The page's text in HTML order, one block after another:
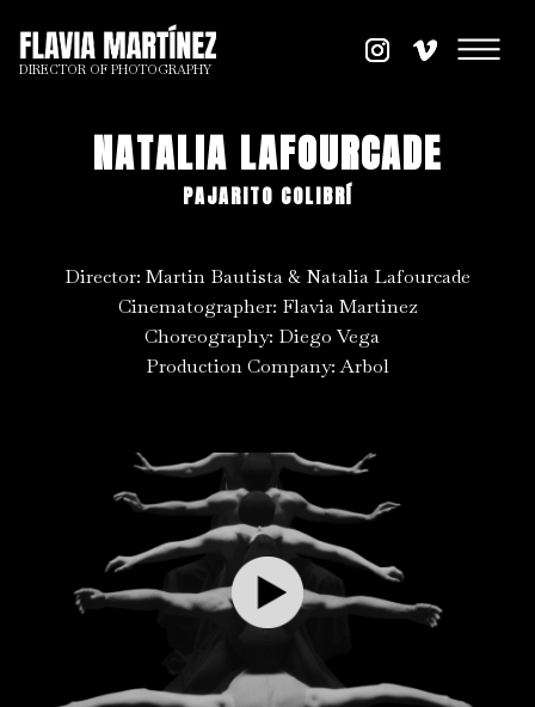
DIRECTOR OF PHOTOGRAPHY
NATALIA LAFOURCADE
PAJARITO COLIBRÍ
Director: Martin Bautista & Natalia Lafourcade
Cinematographer: Flavia Martinez
Choreography: Diego Vega
Production Company: Arbol